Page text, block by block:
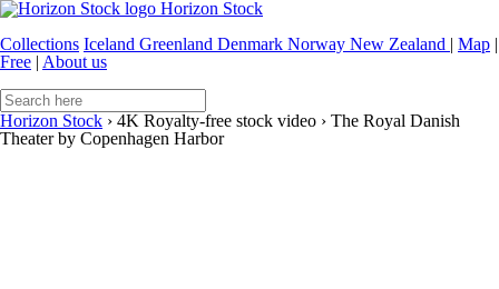
Horizon Stock
Collections Iceland Greenland Denmark Norway New Zealand | Map |
Free | About us
Horizon Stock › 4K Royalty-free stock video › The Royal Danish
Theater by Copenhagen Harbor